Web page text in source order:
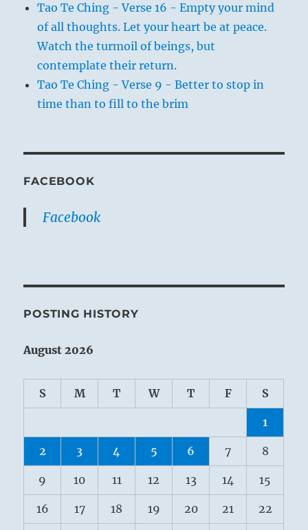
Tao Te Ching - Verse 16 - Empty your mind
of all thoughts. Let your heart be at peace.
Watch the turmoil of beings, but
contemplate their return.
Tao Te Ching - Verse 9 - Better to stop in
time than to fill to the brim
FACEBOOK
Facebook
POSTING HISTORY
August 2026
S M T W T F S
1
2 3 4 5 6 7 8
9 10 11 12 13 14 15
16 17 18 19 20 21 22